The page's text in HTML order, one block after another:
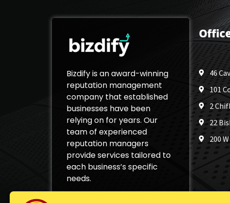
Bizdify is an award-winning
reputation management
company that established
businesses have been
relying on for years. Our
team of experienced
reputation managers
provide services tailored to
each business’s specific
needs.
46
101
2
22
200